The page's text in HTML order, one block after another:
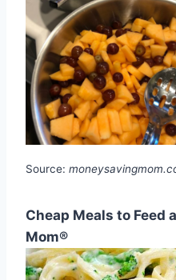
Source:
Cheap Meals to Feed
Mom®